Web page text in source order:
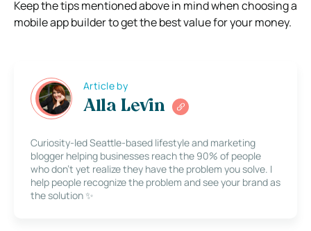
Keep the tips mentioned above in mind when choosing a
mobile app builder to get the best value for your money.
Article by
Alla Levin
Curiosity-led Seattle-based lifestyle and marketing
blogger helping businesses reach the 90% of people
who don’t yet realize they have the problem you solve. I
help people recognize the problem and see your brand as
the solution ✨